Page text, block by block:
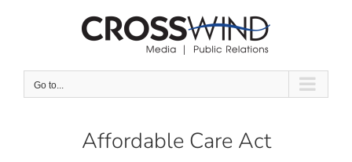
Go to...
Affordable Care Act